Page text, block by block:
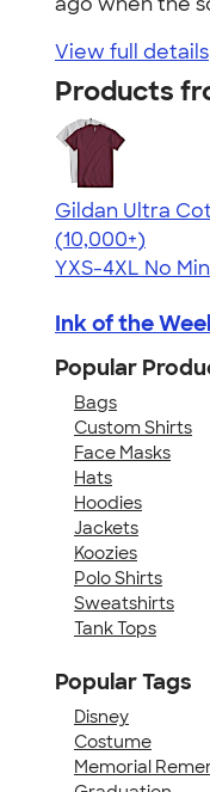
View full details
Products
Gildan Ultra
4.64
304307
(10,000+)
YXS-4XL No
Ink of the
Popular
Bags
Custom Shirts
Face Masks
Hats
Hoodies
Jackets
Koozies
Polo Shirts
Sweatshirts
Tank Tops
Popular Tags
Disney
Costume
Memorial